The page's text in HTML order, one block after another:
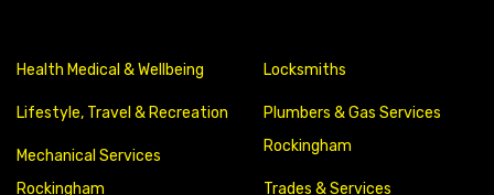
Health Medical & Wellbeing
Lifestyle, Travel & Recreation
Mechanical Services
Rockingham
Locksmiths
Plumbers & Gas Services
Rockingham
Trades & Services